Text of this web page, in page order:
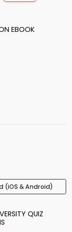
EBOOK
(iOS & Android)
QUIZ